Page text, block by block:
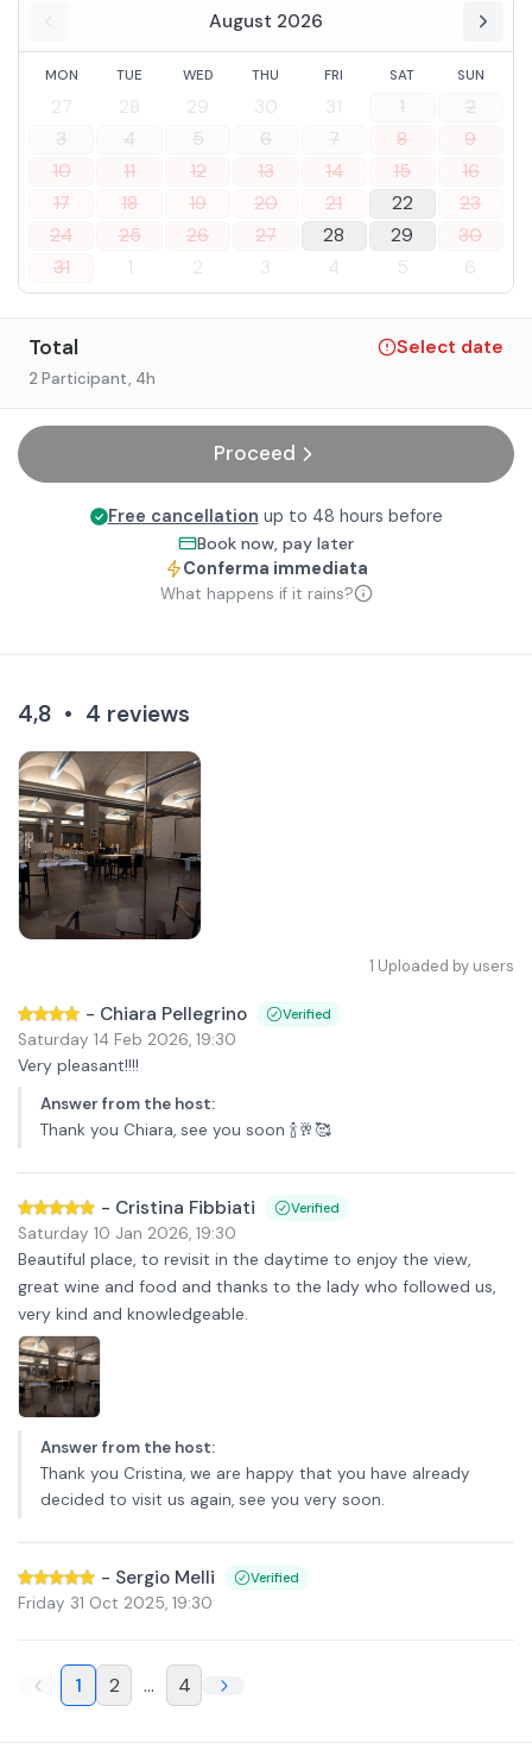
August 2026
MON TUE WED THU FRI SAT SUN
27 28 29 30 31 1
2
3
4 5 6 7 8
9
10
11 12 13 14 15
16
17
18 19 20 21 22
23
24
25 26 27 28 29
30
31
1 2 3 4 5 6
Total Select date
2 Participant, 4h
Proceed
Free cancellation up to 48 hours before
Book now, pay later
Conferma immediata
What happens if it rains?
4,8 • 4 reviews
1 Uploaded by users
- Chiara Pellegrino Verified
Saturday 14 Feb 2026, 19:30
Very pleasant!!!!
Answer from the host:
Thank you Chiara, see you soon 🍾🥂🥰
- Cristina Fibbiati Verified
Saturday 10 Jan 2026, 19:30
Beautiful place, to revisit in the daytime to enjoy the view,
great wine and food and thanks to the lady who followed us,
very kind and knowledgeable.
Answer from the host:
Thank you Cristina, we are happy that you have already
decided to visit us again, see you very soon.
- Sergio Melli Verified
Friday 31 Oct 2025, 19:30
1 2 ... 4